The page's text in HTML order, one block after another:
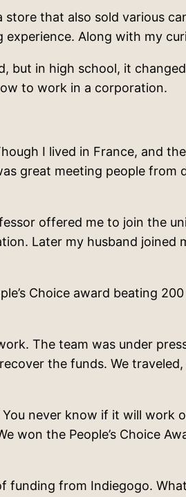
that also sold various
Along with my
but in high school, it
to work in a corporation.
I lived in France, and
great meeting people
offered me to join the
Later my husband joined
Choice award beating
The team was under
the funds. We
never know if it will work
won the People’s Choice
funding from Indiegogo.